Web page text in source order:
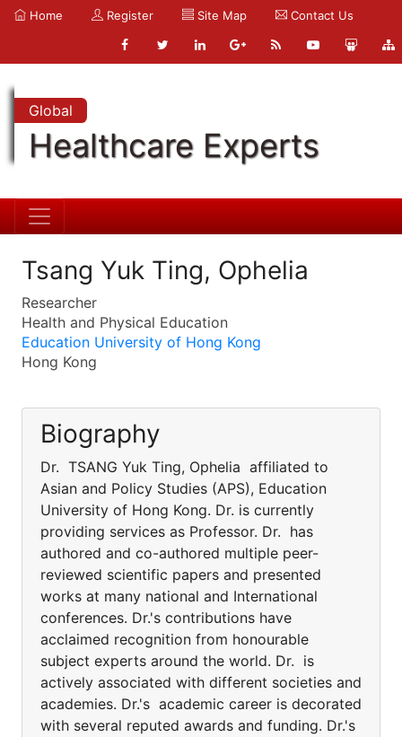
Home Register Site Map Contact Us
Global
Healthcare Experts
Tsang Yuk Ting, Ophelia
Researcher
Health and Physical Education
Education University of Hong Kong
Hong Kong
Biography
Dr. TSANG Yuk Ting, Ophelia affiliated to
Asian and Policy Studies (APS), Education
University of Hong Kong. Dr. is currently
providing services as Professor. Dr. has
authored and co-authored multiple peer-
reviewed scientific papers and presented
works at many national and International
conferences. Dr.'s contributions have
acclaimed recognition from honourable
subject experts around the world. Dr. is
actively associated with different societies and
academies. Dr.'s academic career is decorated
with several reputed awards and funding. Dr.'s